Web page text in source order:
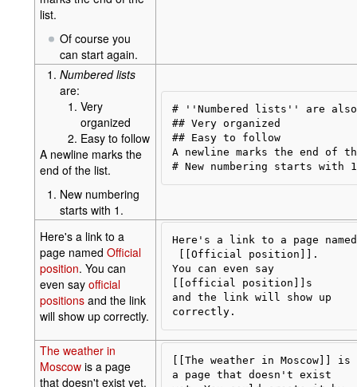
list.
Of course you
can start again.
Numbered lists
are:
Very
organized
Easy to follow
A newline marks the
end of the list.
New numbering
starts with 1.
# ''Numbered lists'' are also
## Very organized
## Easy to follow
A newline marks the end of
Here's a link to a
page named Official
position. You can
even say official
positionsand the link
will show up correctly.
Here's a link to a page named
[[Official position]].
You can even say
[[official position]]s
and the link will show up
The weather in
Moscowis a page
that doesn't exist yet.
[[The weather in Moscow]] is
a page that doesn't exist